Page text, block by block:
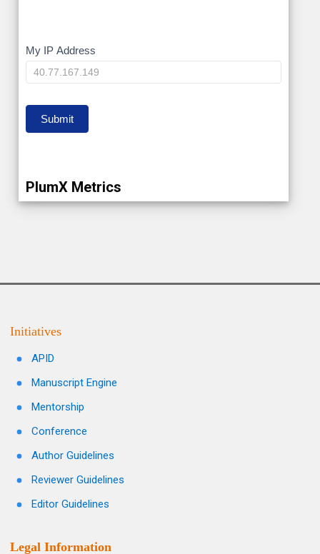
My
IP
My IP Address
Submit
PlumX Metrics
Initiatives
APID
Manuscript Engine
Mentorship
Conference
Author Guidelines
Reviewer Guidelines
Editor Guidelines
Legal Information